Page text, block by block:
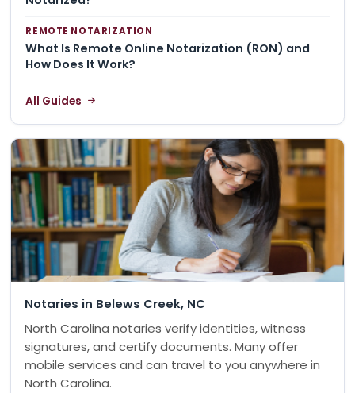
REMOTE NOTARIZATION
What Is Remote Online Notarization (RON) and
How Does It Work?
All Guides
Notaries in Belews Creek, NC
North Carolina notaries verify identities, witness
signatures, and certify documents. Many offer
mobile services and can travel to you anywhere in
North Carolina.